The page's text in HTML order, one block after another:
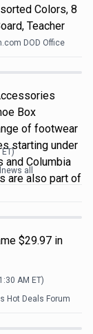
Colors, 8
Teacher
DOD Office
Box
of footwear
starting under
and Columbia
are also part of
ET)
all
$29.97 in
AM ET)
Hot Deals Forum